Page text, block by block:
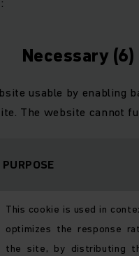
Necessary (6)
usable by enabling
The website cannot
PURPOSE
This cookie is used in
optimizes the response
the site, by distributing